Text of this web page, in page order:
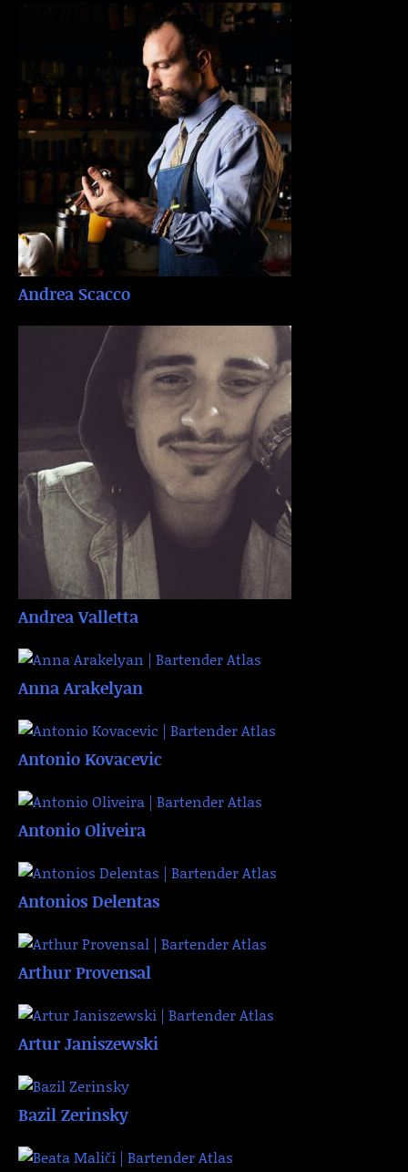
Andrea Scacco
Andrea Valletta
Anna Arakelyan
Antonio Kovacevic
Antonio Oliveira
Antonios Delentas
Arthur Provensal
Artur Janiszewski
Bazil Zerinsky